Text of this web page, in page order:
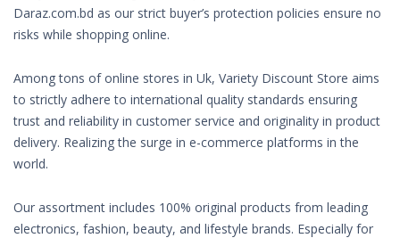
Daraz.com.bd as our strict buyer’s protection policies ensure no
risks while shopping online.
Among tons of online stores in Uk, Variety Discount Store aims
to strictly adhere to international quality standards ensuring
trust and reliability in customer service and originality in product
delivery. Realizing the surge in e-commerce platforms in the
world.
Our assortment includes 100% original products from leading
electronics, fashion, beauty, and lifestyle brands. Especially for